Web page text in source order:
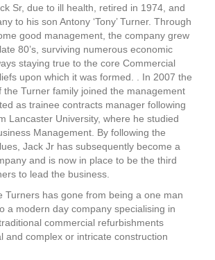
Sr, due to ill health, retired in 1974, and
to his son Antony ‘Tony’ Turner. Through
good management, the company grew
80’s, surviving numerous economic
staying true to the core Commercial
upon which it was formed. . In 2007 the
the Turner family joined the management
as trainee contracts manager following
Lancaster University, where he studied
Management. By following the
Jack Jr has subsequently become a
and is now in place to be the third
to lead the business.
Turners has gone from being a one man
a modern day company specialising in
commercial refurbishments
and complex or intricate construction